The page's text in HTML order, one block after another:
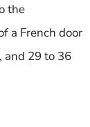
the
a French door
and 29 to 36